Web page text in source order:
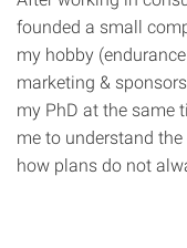
founded a small
my hobby
marketing &
my PhD at the same
me to understand
how plans do not